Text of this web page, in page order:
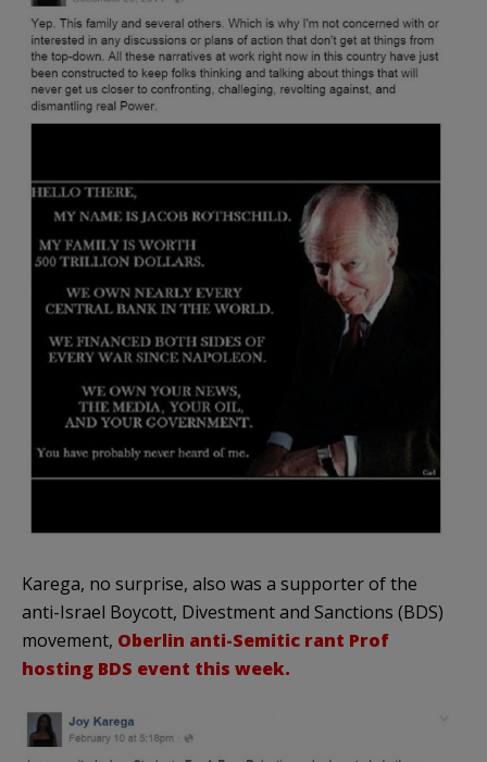
Karega, no surprise, also was a supporter of the
anti-Israel Boycott, Divestment and Sanctions (BDS)
movement, Oberlin anti-Semitic rant Prof
hosting BDS event this week.